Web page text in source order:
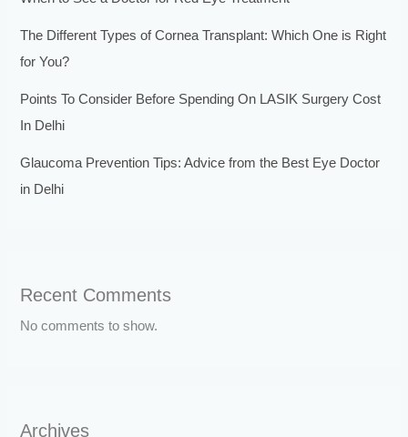
The Different Types of Cornea Transplant: Which One is Right
for You?
Points To Consider Before Spending On LASIK Surgery Cost
In Delhi
Glaucoma Prevention Tips: Advice from the Best Eye Doctor
in Delhi
Recent Comments
No comments to show.
Archives